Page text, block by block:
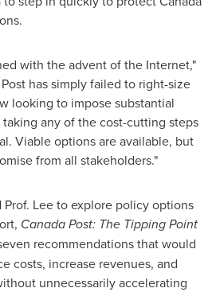
with the advent of the Internet,"
has simply failed to right-size
looking to impose substantial
any of the cost-cutting steps
Viable options are available, but
from all stakeholders."
Lee to explore policy options
Canada Post: The Tipping Point
recommendations that would
costs, increase revenues, and
unnecessarily accelerating